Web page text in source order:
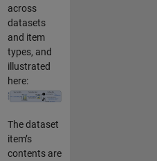
across
datasets
and item
types, and
illustrated
here:
The dataset
item’s
contents are